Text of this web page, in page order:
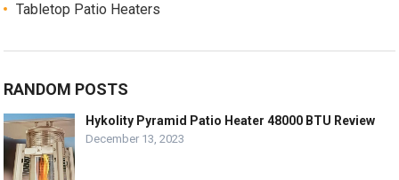
Tabletop Patio Heaters
RANDOM POSTS
Hykolity Pyramid Patio Heater 48000 BTU Review
December 13, 2023